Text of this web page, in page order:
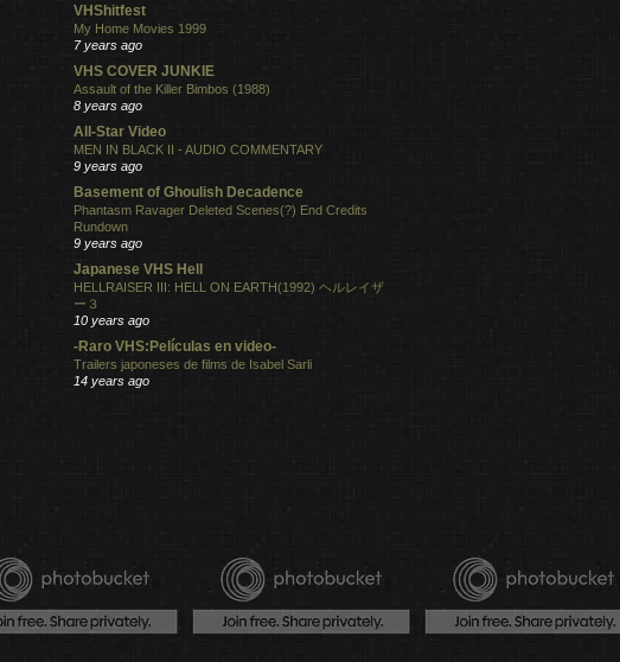
VHShitfest
My Home Movies 1999
7 years ago
VHS COVER JUNKIE
Assault of the Killer Bimbos (1988)
8 years ago
All-Star Video
MEN IN BLACK II - AUDIO COMMENTARY
9 years ago
Basement of Ghoulish Decadence
Phantasm Ravager Deleted Scenes(?) End Credits
Rundown
9 years ago
Japanese VHS Hell
HELLRAISER III: HELL ON EARTH(1992) ヘルレイザ
ー３
10 years ago
-Raro VHS:Películas en video-
Trailers japoneses de films de Isabel Sarli
14 years ago